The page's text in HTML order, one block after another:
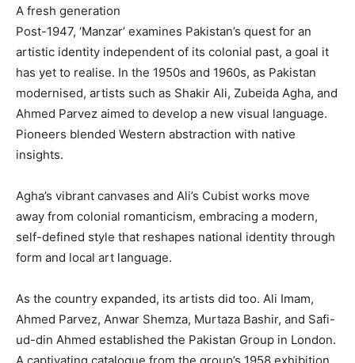
A fresh generation
Post-1947, ‘Manzar’ examines Pakistan’s quest for an
artistic identity independent of its colonial past, a goal it
has yet to realise. In the 1950s and 1960s, as Pakistan
modernised, artists such as Shakir Ali, Zubeida Agha, and
Ahmed Parvez aimed to develop a new visual language.
Pioneers blended Western abstraction with native
insights.
Agha’s vibrant canvases and Ali’s Cubist works move
away from colonial romanticism, embracing a modern,
self-defined style that reshapes national identity through
form and local art language.
As the country expanded, its artists did too. Ali Imam,
Ahmed Parvez, Anwar Shemza, Murtaza Bashir, and Safi-
ud-din Ahmed established the Pakistan Group in London.